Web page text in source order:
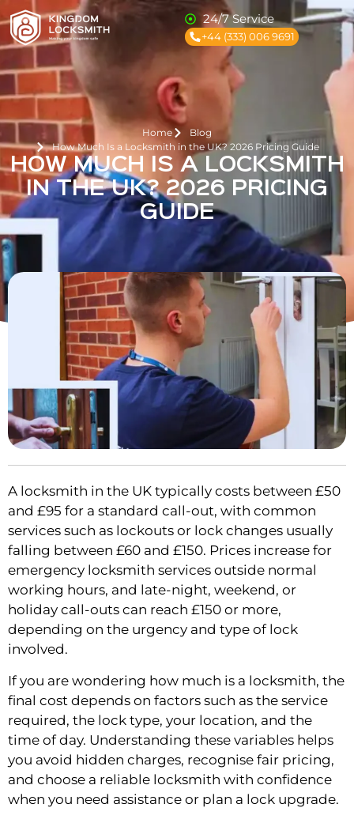
24/7 Service
+44 (333) 006 9691
Home
Blog
How Much Is a Locksmith in the UK? 2026 Pricing Guide
HOW MUCH IS A LOCKSMITH
IN THE UK? 2026 PRICING
GUIDE
A locksmith in the UK typically costs between £50
and £95 for a standard call-out, with common
services such as lockouts or lock changes usually
falling between £60 and £150. Prices increase for
emergency locksmith services outside normal
working hours, and late-night, weekend, or
holiday call-outs can reach £150 or more,
depending on the urgency and type of lock
involved.
If you are wondering how much is a locksmith, the
final cost depends on factors such as the service
required, the lock type, your location, and the
time of day. Understanding these variables helps
you avoid hidden charges, recognise fair pricing,
and choose a reliable locksmith with confidence
when you need assistance or plan a lock upgrade.